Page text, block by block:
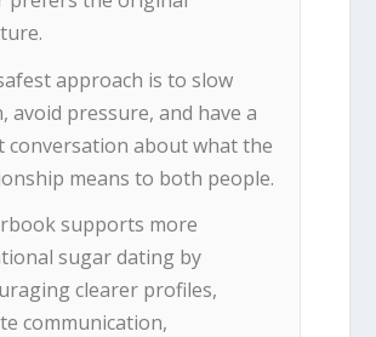
approach is to slow
avoid pressure, and have a
conversation about what the
means to both people.
supports more
sugar dating by
clearer profiles,
communication,